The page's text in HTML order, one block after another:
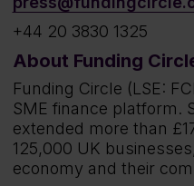
+44 20 3830 1325
About Funding
Funding Circle (LSE:
SME finance platform.
extended more than
125,000 UK
economy and their